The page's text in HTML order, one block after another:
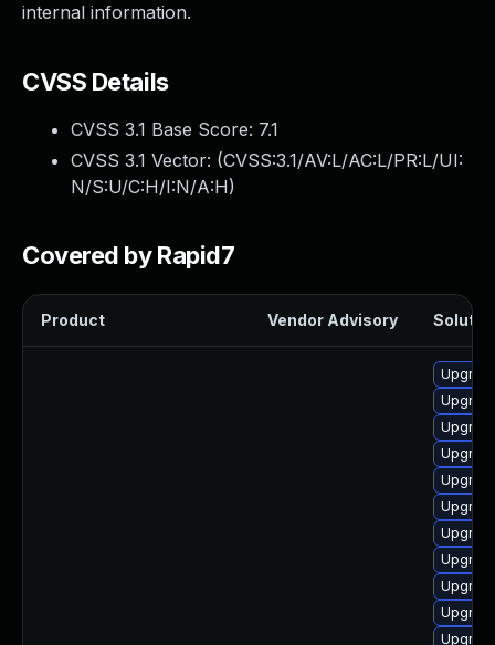
internal information.
CVSS Details
CVSS 3.1 Base Score: 7.1
CVSS 3.1 Vector: (CVSS:3.1/AV:L/AC:L/PR:L/UI:
N/S:U/C:H/I:N/A:H)
Covered by Rapid7
Product Vendor Advisory